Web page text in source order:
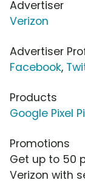
Advertiser
Verizon
Advertiser
Facebook,
Products
Google Pixel
Promotions
Get up to 50
Verizon with